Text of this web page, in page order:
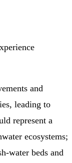
and
leading to
represent a
ecosystems;
water beds and